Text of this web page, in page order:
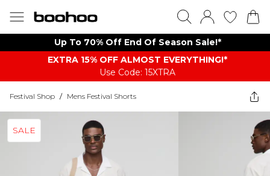
Up To 70% Off End Of Season Sale!*
EXTRA 15% OFF ALMOST EVERYTHING​​​!*
Use Code: 15XTRA
Festival Shop / Mens Festival Shorts
SALE